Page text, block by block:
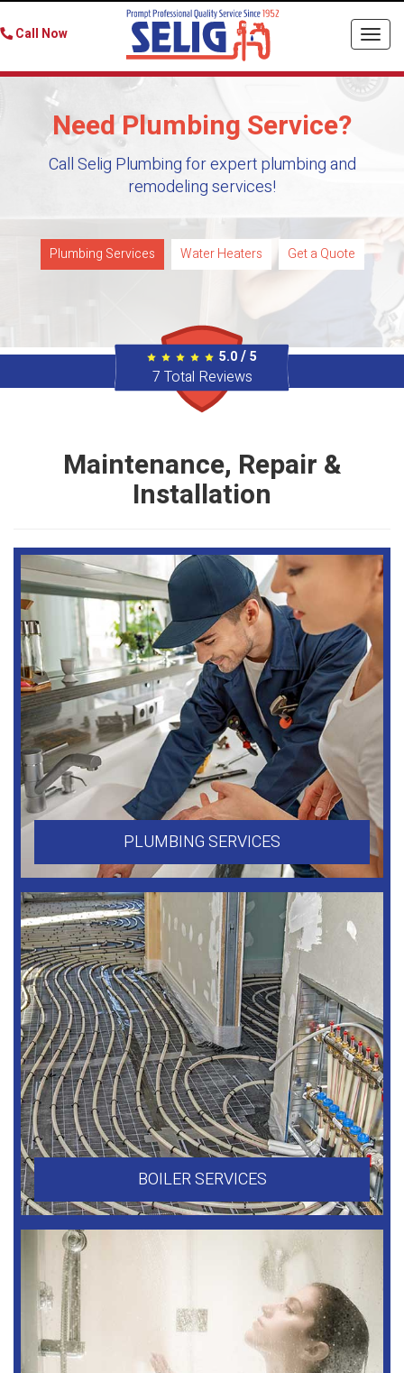
Call Now
Need Plumbing Service?
Call Selig Plumbing for expert plumbing and
remodeling services!
Plumbing Services Water Heaters Get a Quote
5.0/5
7 Total Reviews
Maintenance, Repair &
Installation
PLUMBING SERVICES
BOILER SERVICES